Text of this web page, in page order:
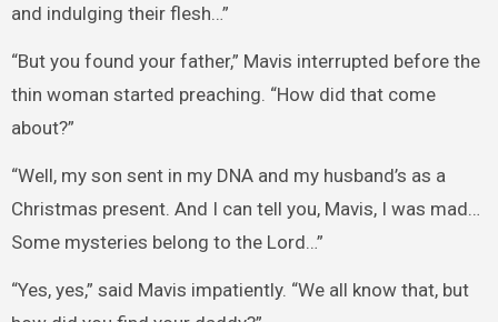
and indulging their flesh…”
“But you found your father,” Mavis interrupted before the
thin woman started preaching. “How did that come
about?”
“Well, my son sent in my DNA and my husband’s as a
Christmas present. And I can tell you, Mavis, I was mad…
Some mysteries belong to the Lord…”
“Yes, yes,” said Mavis impatiently. “We all know that, but